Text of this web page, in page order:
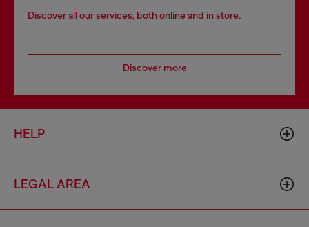
Discover all our services, both online and in store.
Discover more
HELP
LEGAL AREA